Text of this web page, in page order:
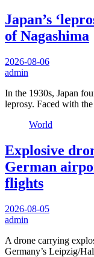
Japan’s
of Nagashima
2026-08-06
admin
In the 1930s, Japan
leprosy. Faced with
World
Explosive
German
flights
2026-08-05
admin
A drone carrying
Germany’s Leipzig/